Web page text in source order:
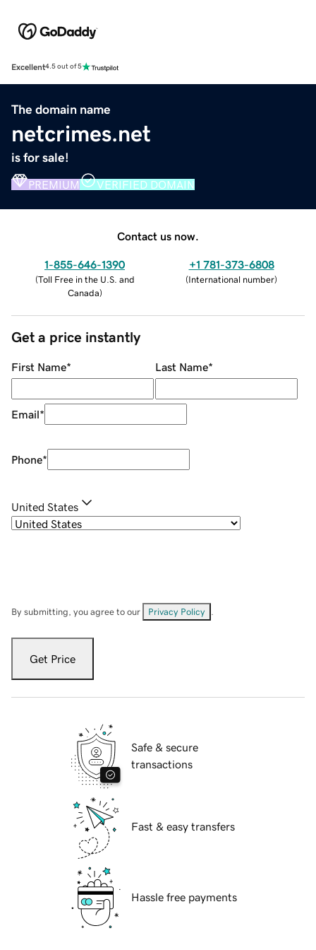
Excellent4.5 out of 5
The domain name
netcrimes.net
is for sale!
PREMIUM VERIFIED DOMAIN
Contact us now.
1-855-646-1390
(Toll Free in the U.S. and
Canada)
+1 781-373-6808
(International number)
Get a price instantly
First Name* Last Name*
Email*
Phone*
United States
By submitting, you agree to our Privacy Policy
Get Price
Safe & secure
transactions
Fast & easy transfers
Hassle free payments